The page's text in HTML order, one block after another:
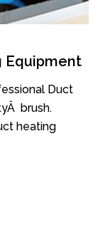
Equipment
Duct
brush.
heating